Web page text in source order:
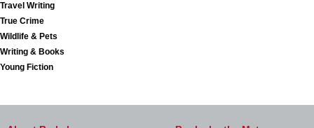
Travel Writing
True Crime
Wildlife & Pets
Writing & Books
Young Fiction